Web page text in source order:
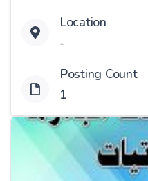
Location
-
Posting Count
1